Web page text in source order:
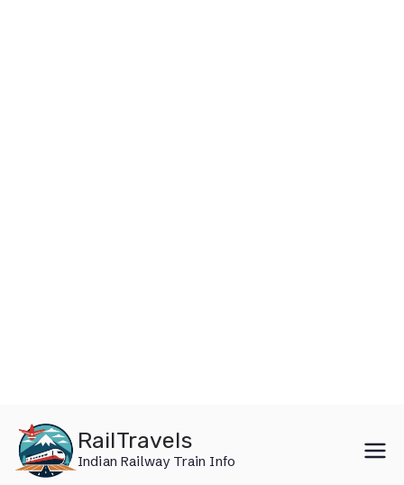
content
RailTravels
Indian Railway Train Info